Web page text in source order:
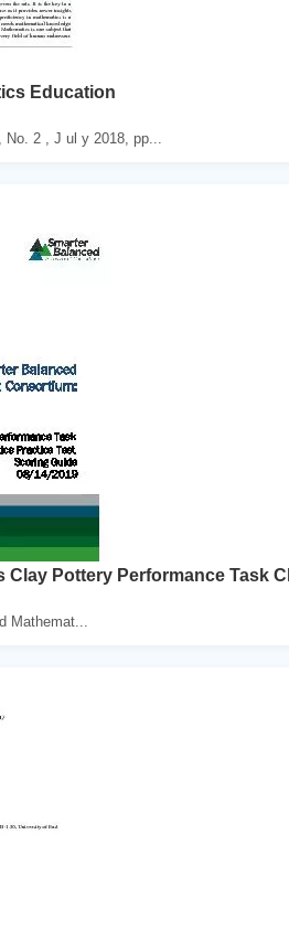
Education
2 , J ul y 2018, pp...
Clay Pottery Performance Task